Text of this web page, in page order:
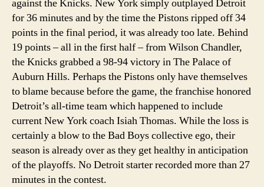
against the Knicks. New York simply outplayed Detroit
for 36 minutes and by the time the Pistons ripped off 34
points in the final period, it was already too late. Behind
19 points – all in the first half – from Wilson Chandler,
the Knicks grabbed a 98-94 victory in The Palace of
Auburn Hills. Perhaps the Pistons only have themselves
to blame because before the game, the franchise honored
Detroit’s all-time team which happened to include
current New York coach Isiah Thomas. While the loss is
certainly a blow to the Bad Boys collective ego, their
season is already over as they get healthy in anticipation
of the playoffs. No Detroit starter recorded more than 27
minutes in the contest.